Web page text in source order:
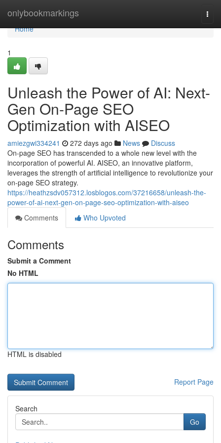
onlybookmarkings
Home
Home
1
Unleash the Power of AI: Next-
Gen On-Page SEO
Optimization with AISEO
amiezgwi334241 272 days ago News
Discuss
On-page SEO has transcended to a whole new level with the
incorporation of powerful AI. AISEO, an innovative platform,
leverages the strength of artificial intelligence to revolutionize your
on-page SEO strategy.
https://heathzsdv057312.losblogos.com/37216658/unleash-the-
power-of-ai-next-gen-on-page-seo-optimization-with-aiseo
Comments
Who Upvoted
Comments
Submit a Comment
No HTML
HTML is disabled
Report Page
Search
Go